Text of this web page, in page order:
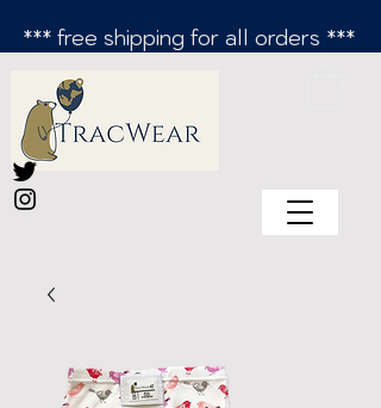
*** free shipping for all orders ***